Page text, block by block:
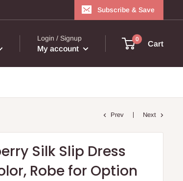
Subscribe & Save
Login / Signup
My account
0
Cart
Prev Next
Silk Slip Dress
Robe for Option